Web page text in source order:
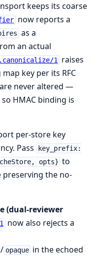
keeps its coarse
now reports a
as a
an actual
1 raises
key per its RFC
never altered —
HMAC binding is
per-store key
Pass
key_prefix:
opts} to
preserving the no-
(dual-reviewer
now also rejects a
/ opaque in the echoed